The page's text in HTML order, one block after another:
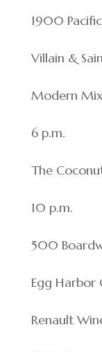
1900
Villain &
Modern
6 p.m.
The
10 p.m.
500
Egg Harbor
Renault